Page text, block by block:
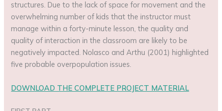
structures. Due to the lack of space for movement and the
overwhelming number of kids that the instructor must
manage within a forty-minute lesson, the quality and
quality of interaction in the classroom are likely to be
negatively impacted. Nolasco and Arthu (2001) highlighted
five probable overpopulation issues.
DOWNLOAD THE COMPLETE PROJECT MATERIAL